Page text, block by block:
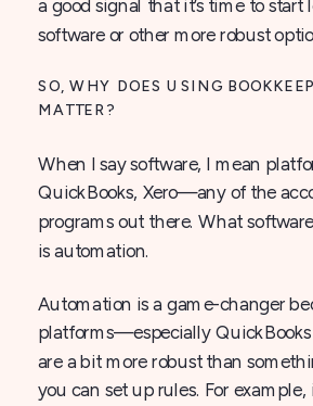
a good signal that it’s time to start
software or other more robust
SO, WHY DOES USING
MATTER?
When I say software, I mean
QuickBooks, Xero—any of the
programs out there. What
is automation.
Automation is a game-changer
platforms—especially QuickBooks
are a bit more robust than
you can set up rules. For example,